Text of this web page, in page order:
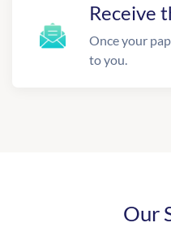
Receive
Once your
to you.
Our